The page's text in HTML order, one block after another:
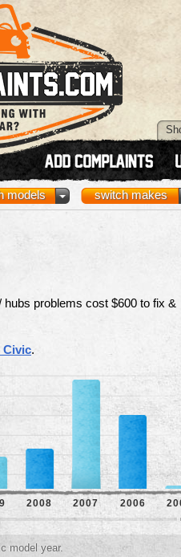
switch makes
models
problems cost $600 to fix &
Civic.
2008 2007 2006
model year.